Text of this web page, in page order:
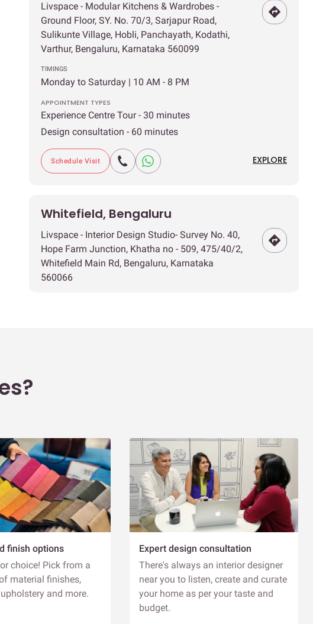
Livspace - Modular Kitchens & Wardrobes -
Ground Floor, SY. No. 70/3, Sarjapur Road,
Sulikunte Village, Hobli, Panchayath, Kodathi,
Varthur, Bengaluru, Karnataka 560099
TIMINGS
Monday to Saturday | 10 AM - 8 PM
APPOINTMENT TYPES
Experience Centre Tour - 30 minutes
Design consultation - 60 minutes
Schedule Visit EXPLORE
Whitefield, Bengaluru
Livspace - Interior Design Studio- Survey No. 40,
Hope Farm Junction, Khatha no - 509, 475/40/2,
Whitefield Main Rd, Bengaluru, Karnataka
560066
Hennur, Bengaluru
Livspace - Interior Design Studio - 5AC - 959,
Road, 1st Block, Bank Avenue Colony, Hennur
Gardens, Bengaluru, Karnataka 560043
TIMINGS
Tuesday to Sunday | 11 AM - 8 PM
APPOINTMENT TYPES
Experience Centre Tour - 30 minutes
Design consultation - 60 minutes
finish options
choice! Pick from a
material finishes,
and more.
Expert design consultation
There's always an interior designer
near you to listen, create and curate
your home as per your taste and
budget.